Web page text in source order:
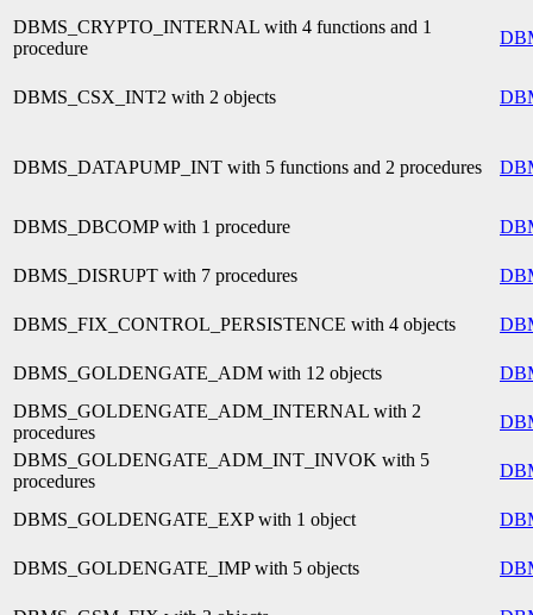
DBMS_CRYPTO_INTERNAL with 4 functions and 1
procedure
DBMS_CSX_INT2 with 2 objects
DBMS_DATAPUMP_INT with 5 functions and 2 procedures
DBMS_DBCOMP with 1 procedure
DBMS_DISRUPT with 7 procedures
DBMS_FIX_CONTROL_PERSISTENCE with 4 objects
DBMS_GOLDENGATE_ADM with 12 objects
DBMS_GOLDENGATE_ADM_INTERNAL with 2
procedures
DBMS_GOLDENGATE_ADM_INT_INVOK with 5
procedures
DBMS_GOLDENGATE_EXP with 1 object
DBMS_GOLDENGATE_IMP with 5 objects